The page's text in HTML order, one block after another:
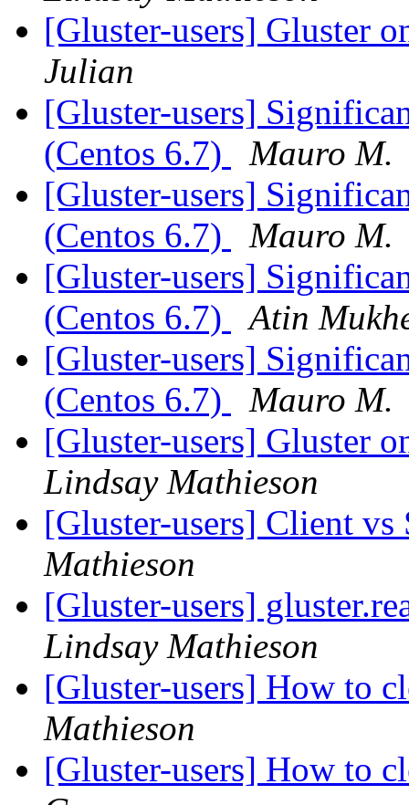
[Gluster-users] Gluster
Julian
[Gluster-users]
(Centos 6.7)
Mauro M.
[Gluster-users]
(Centos 6.7)
Mauro M.
[Gluster-users]
(Centos 6.7)
Atin
[Gluster-users]
(Centos 6.7)
Mauro M.
[Gluster-users] Gluster
Lindsay Mathieson
[Gluster-users] Client
Mathieson
[Gluster-users]
Lindsay Mathieson
[Gluster-users] How to
Mathieson
[Gluster-users] How to